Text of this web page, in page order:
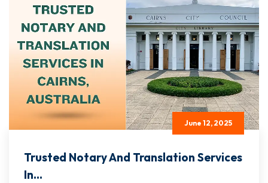
June 12, 2025
Trusted Notary And Translation Services
In...